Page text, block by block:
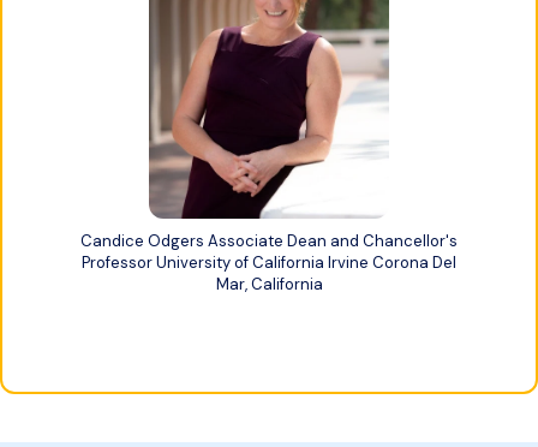
Candice Odgers Associate Dean and Chancellor's
Professor University of California Irvine Corona Del
Mar, California